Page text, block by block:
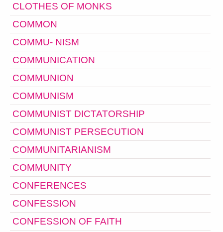
CLOTHES OF MONKS
COMMON
COMMU- NISM
COMMUNICATION
COMMUNION
COMMUNISM
COMMUNIST DICTATORSHIP
COMMUNIST PERSECUTION
COMMUNITARIANISM
COMMUNITY
CONFERENCES
CONFESSION
CONFESSION OF FAITH